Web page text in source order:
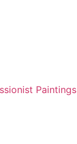
Paintings